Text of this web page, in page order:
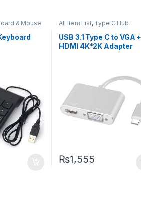
& Mouse All Item List, Type C Hub
USB 3.1 Type C to VGA +
HDMI 4K*2K Adapter
₨1,555